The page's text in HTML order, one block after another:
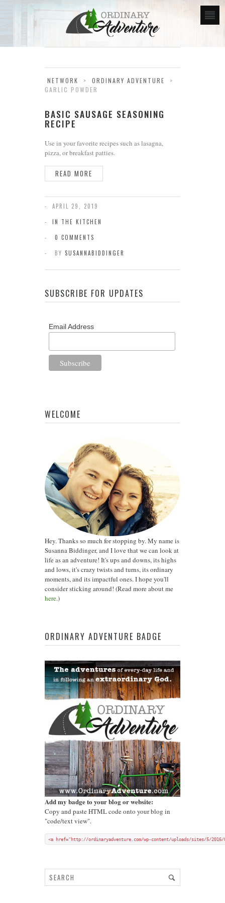
NETWORK > ORDINARY ADVENTURE
>
GARLIC POWDER
BASIC SAUSAGE SEASONING
RECIPE
Use in your favorite recipes such as lasagna,
pizza, or breakfast patties.
READ MORE
APRIL 29, 2019
IN THE KITCHEN
0 COMMENTS
BY SUSANNABIDDINGER
SUBSCRIBE FOR UPDATES
Email Address
WELCOME
Hey. Thanks so much for stopping by. My name is
Susanna Biddinger, and I love that we can look at
life as an adventure! It's ups and downs, its highs
and lows, it's crazy twists and turns, its ordinary
moments, and its impactful ones. I hope you'll
consider sticking around! (Read more about me
here.)
ORDINARY ADVENTURE BADGE
Add my badge to your blog or website:
Copy and paste HTML code onto your blog in
"code/text view".
<a href="http://ordinaryadventure.com/wp-content/uploads/sites/5/